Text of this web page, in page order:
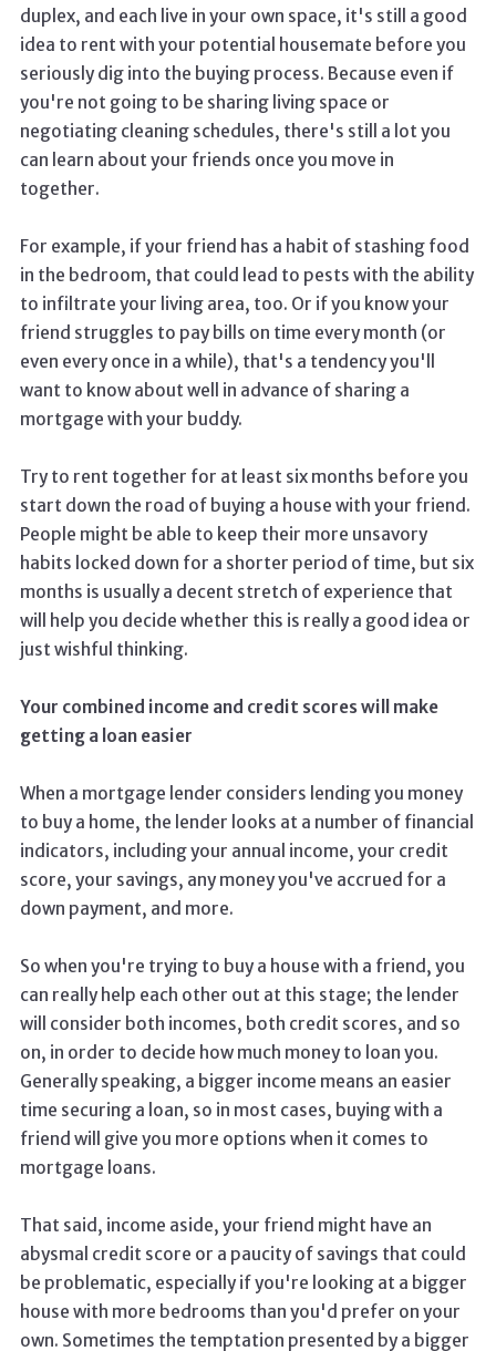
duplex, and each live in your own space, it's still a good
idea to rent with your potential housemate before you
seriously dig into the buying process. Because even if
you're not going to be sharing living space or
negotiating cleaning schedules, there's still a lot you
can learn about your friends once you move in
together.
For example, if your friend has a habit of stashing food
in the bedroom, that could lead to pests with the ability
to infiltrate your living area, too. Or if you know your
friend struggles to pay bills on time every month (or
even every once in a while), that's a tendency you'll
want to know about well in advance of sharing a
mortgage with your buddy.
Try to rent together for at least six months before you
start down the road of buying a house with your friend.
People might be able to keep their more unsavory
habits locked down for a shorter period of time, but six
months is usually a decent stretch of experience that
will help you decide whether this is really a good idea or
just wishful thinking.
Your combined income and credit scores will make
getting a loan easier
When a mortgage lender considers lending you money
to buy a home, the lender looks at a number of financial
indicators, including your annual income, your credit
score, your savings, any money you've accrued for a
down payment, and more.
So when you're trying to buy a house with a friend, you
can really help each other out at this stage; the lender
will consider both incomes, both credit scores, and so
on, in order to decide how much money to loan you.
Generally speaking, a bigger income means an easier
time securing a loan, so in most cases, buying with a
friend will give you more options when it comes to
mortgage loans.
That said, income aside, your friend might have an
abysmal credit score or a paucity of savings that could
be problematic, especially if you're looking at a bigger
house with more bedrooms than you'd prefer on your
own. Sometimes the temptation presented by a bigger